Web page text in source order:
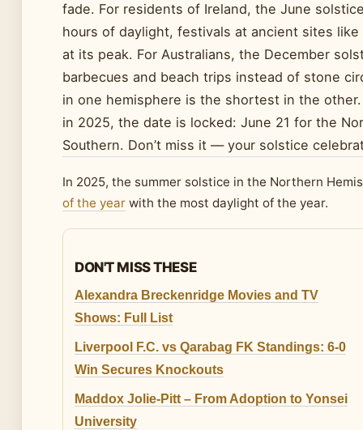
fade. For residents of Ireland, the June
hours of daylight, festivals at ancient sites
at its peak. For Australians, the December
barbecues and beach trips instead of stone
in one hemisphere is the shortest in the
in 2025, the date is locked: June 21 for the
Southern. Don’t miss it — your solstice
In 2025, the summer solstice in the Northern
of the year with the most daylight of the year.
DON'T MISS THESE
Alexandra Breckenridge Movies and TV
Shows: Full List
Liverpool F.C. vs Qarabag FK Standings: 6-0
Win Secures Knockouts
Maddox Jolie-Pitt – From Adoption to Yonsei
University